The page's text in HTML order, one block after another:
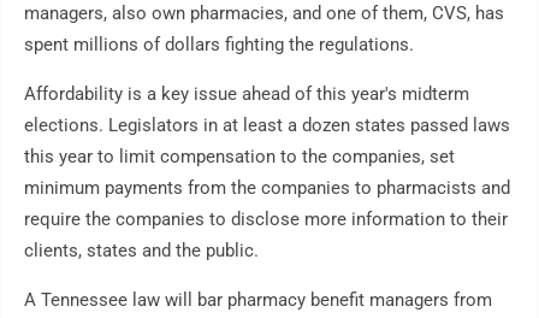
managers, also own pharmacies, and one of them, CVS, has
spent millions of dollars fighting the regulations.
Affordability is a key issue ahead of this year's midterm
elections. Legislators in at least a dozen states passed laws
this year to limit compensation to the companies, set
minimum payments from the companies to pharmacists and
require the companies to disclose more information to their
clients, states and the public.
A Tennessee law will bar pharmacy benefit managers from